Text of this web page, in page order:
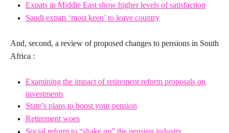
Expats in Middle East show higher levels of satisfaction
Saudi expats ‘most keen’ to leave country
And, second, a review of proposed changes to pensions in South
Africa :
Examining the impact of retirement reform proposals on
investments
State’s plans to boost your pension
Retirement woes
Social reform to “shake up” the pension industry